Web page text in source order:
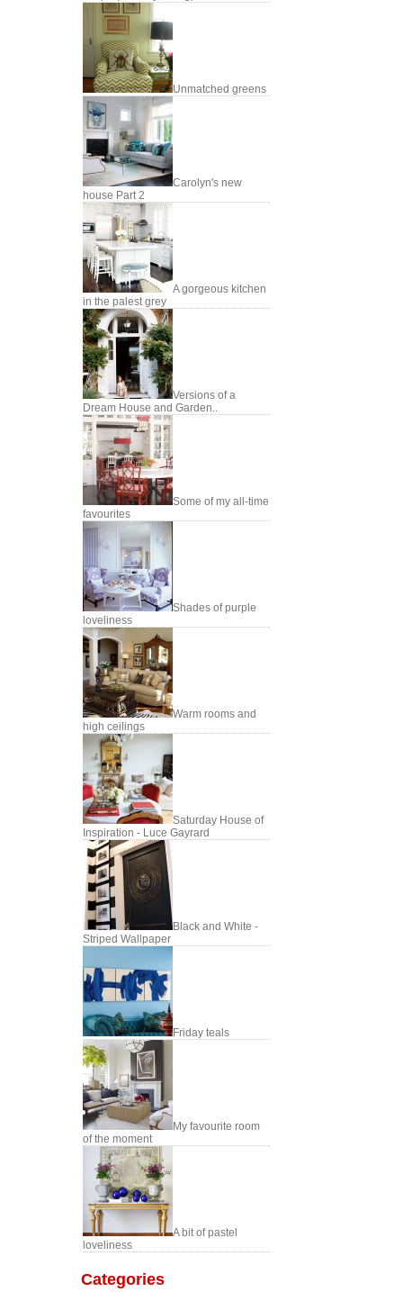
Unmatched greens
Carolyn's new
house Part 2
A gorgeous kitchen
in the palest grey
Versions of a
Dream House and Garden..
Some of my all-time
favourites
Shades of purple
loveliness
Warm rooms and
high ceilings
Saturday House of
Inspiration - Luce Gayrard
Black and White -
Striped Wallpaper
Friday teals
My favourite room
of the moment
A bit of pastel
loveliness
Categories